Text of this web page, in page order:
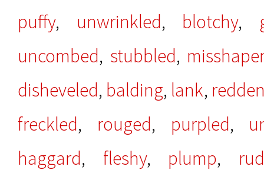
puffy, unwrinkled, blotchy,
uncombed, stubbled,
disheveled, balding, lank,
freckled, rouged, purpled,
haggard, fleshy, plump,